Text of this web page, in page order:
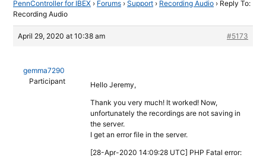
PennController for IBEX › Forums › Support › Recording Audio › Reply To:
Recording Audio
April 29, 2020 at 10:38 am #5173
gemma7290
Participant
Hello Jeremy,
Thank you very much! It worked! Now,
unfortunately the recordings are not saving in
the server.
I get an error file in the server.
[28-Apr-2020 14:09:28 UTC] PHP Fatal error: